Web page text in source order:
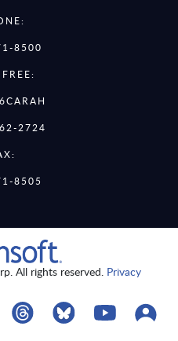
8500
2724
8505
All rights reserved. Privacy